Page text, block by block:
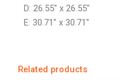
D: 26.55″ x 26.55″
E: 30.71″ x 30.71″
Related products